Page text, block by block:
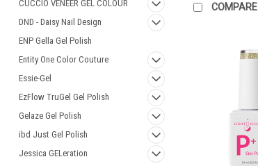
CUCCIO VENEER GEL COLOUR
DND - Daisy Nail Design
ENP Gella Gel Polish
Entity One Color Couture
Essie-Gel
EzFlow TruGel Gel Polish
Gelaze Gel Polish
ibd Just Gel Polish
Jessica GELeration
COMPARE